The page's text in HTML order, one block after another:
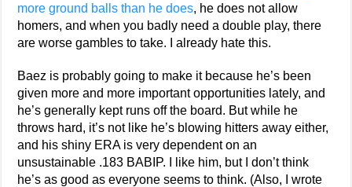
more ground balls than he does, he does not allow
homers, and when you badly need a double play, there
are worse gambles to take. I already hate this.
Baez is probably going to make it because he’s been
given more and more important opportunities lately, and
he’s generally kept runs off the board. But while he
throws hard, it’s not like he’s blowing hitters away either,
and his shiny ERA is very dependent on an
unsustainable .183 BABIP. I like him, but I don’t think
he’s as good as everyone seems to think. (Also, I wrote